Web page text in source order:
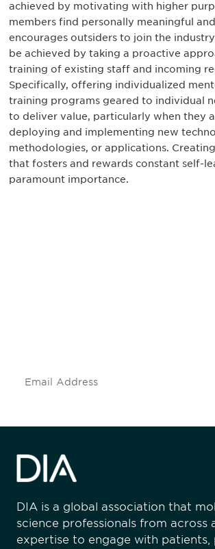
achieved by motivating with higher
members find personally meaningful
encourages outsiders to join the
be achieved by taking a proactive
training of existing staff and incoming
Specifically, offering individualized
training programs geared to individual
to deliver value, particularly when they
deploying and implementing new
methodologies, or applications.
that fosters and rewards constant self-
paramount importance.
DIA is a global association that
science professionals from across
expertise to engage with patients,